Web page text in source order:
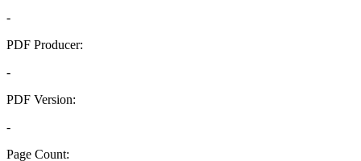
-
PDF Producer:
-
PDF Version:
-
Page Count: